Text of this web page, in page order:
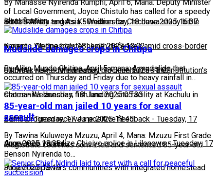
across Africa and Asia-Wednesday, 18 June 2025 16:37
Bible Society targets K50million for Chichewa study bible
project-Wednesday, 18 June 2025 13:02
Karonga, Chitipa bolster health defenses amid cross-border
outbreak risks-Wednesday, 18 June 2025 13:02
UNIMA's new administration block enhances the institution's
status-Wednesday, 18 June 2025 05:33
Chomanika launches fish landing site facility at Kachulu in
Zomba-Tuesday, 17 June 2025 18:45
BEFIT program receives positive feedback - Tuesday, 17
June 2025 18:36
Angry mob vandalize Chisiyo police in Lilongwe-Tuesday, 17
June 2025 18:19
Project empowers communities with integrated homestead
By Manasse Nyirenda Rumphi, April 6, Mana: Deputy Minister
of Local Government, Joyce Chistulo has called for a speedy
identification…
Mudslide damages crops in Chitipa
By Aliko Munde Chitipa, April 5, mana: A mudslide that
occurred on Thursday and Friday due to heavy rainfall in…
85-year-old man jailed 10 years for sexual
assault
By Tawina Kuluweya Mzuzu, April 4, Mana: Mzuzu First Grade
Magistrate court has convicted and sentenced 85-year-old
Benson Nyirenda to…